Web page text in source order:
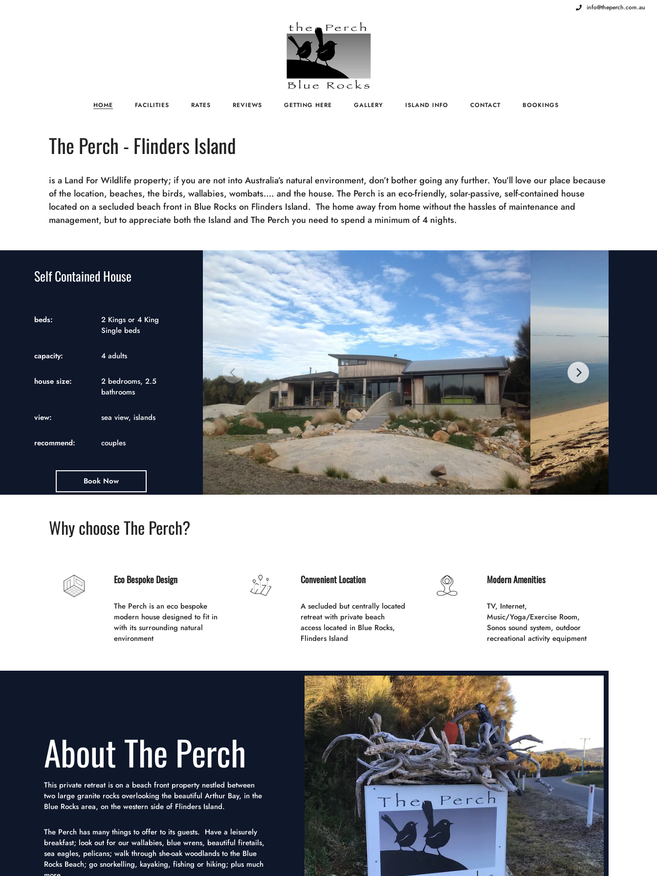
info@theperch.com.au
HOME FACILITIES RATES REVIEWS GETTING HERE GALLERY ISLAND INFO CONTACT BOOKINGS
The Perch - Flinders Island
is a Land For Wildlife property; if you are not into Australia’s natural environment, don’t bother going any further. You’ll love our place because
of the location, beaches, the birds, wallabies, wombats…. and the house. The Perch is an eco-friendly, solar-passive, self-contained house
located on a secluded beach front in Blue Rocks on Flinders Island. The home away from home without the hassles of maintenance and
management, but to appreciate both the Island and The Perch you need to spend a minimum of 4 nights.
Self Contained House
beds:
2 Kings or 4 King
Single beds
capacity: 4 adults
house size:
2 bedrooms, 2.5
bathrooms
view: sea view, islands
recommend: couples
Book Now
Why choose The Perch?
Eco Bespoke Design
The Perch is an eco bespoke
modern house designed to fit in
with its surrounding natural
environment
Convenient Location
A secluded but centrally located
retreat with private beach
access located in Blue Rocks,
Flinders Island
Modern Amenities
TV, Internet,
Music/Yoga/Exercise Room,
Sonos sound system, outdoor
recreational activity equipment
About The Perch
This private retreat is on a beach front property nestled between
two large granite rocks overlooking the beautiful Arthur Bay, in the
Blue Rocks area, on the western side of Flinders Island.
The Perch has many things to offer to its guests. Have a leisurely
breakfast; look out for our wallabies, blue wrens, beautiful firetails,
sea eagles, pelicans; walk through she-oak woodlands to the Blue
Rocks Beach; go snorkelling, kayaking, fishing or hiking; plus much